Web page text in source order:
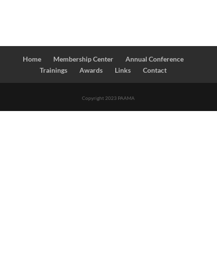
Home Membership Center
Annual Conference
Trainings
Awards Links Contact
Copyright 2023 PAAMA